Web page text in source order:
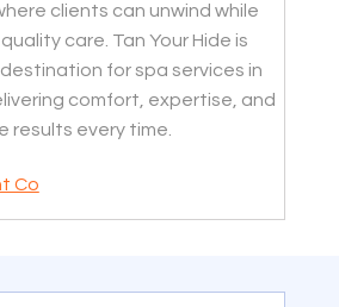
clients can unwind while
care. Tan Your Hide is
for spa services in
comfort, expertise, and
results every time.
Co